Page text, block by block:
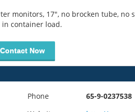
monitors, 17", no brocken tube, no
in container load.
Now
Phone
65-9-0237538